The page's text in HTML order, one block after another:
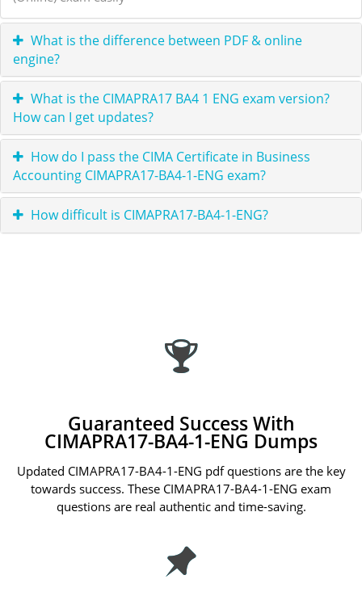
What is the difference between PDF & online
engine?
What is the CIMAPRA17 BA4 1 ENG exam version?
How can I get updates?
How do I pass the CIMA Certificate in Business
Accounting CIMAPRA17-BA4-1-ENG exam?
How difficult is CIMAPRA17-BA4-1-ENG?
Guaranteed Success With
CIMAPRA17-BA4-1-ENG Dumps
Updated CIMAPRA17-BA4-1-ENG pdf questions are the key
towards success. These CIMAPRA17-BA4-1-ENG exam
questions are real authentic and time-saving.